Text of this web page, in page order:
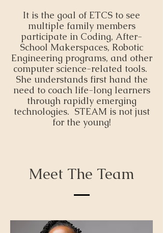
It is the goal of ETCS to see
multiple family members
participate in Coding, After-
School Makerspaces, Robotic
Engineering programs, and other
computer science-related tools.
She understands first hand the
need to coach life-long learners
through rapidly emerging
technologies. STEAM is not just
for the young!
Meet The Team